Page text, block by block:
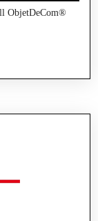
ObjetDeCom®